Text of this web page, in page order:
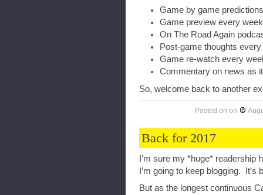
Game by game
Game preview every week
On The Road Again
Post-game thoughts
Game re-watch every
Commentary on news as
So, welcome back to another
Posted on on
Back for 2017
I’m sure my *huge* readership
I’m going to keep blogging.
But as the longest continuous